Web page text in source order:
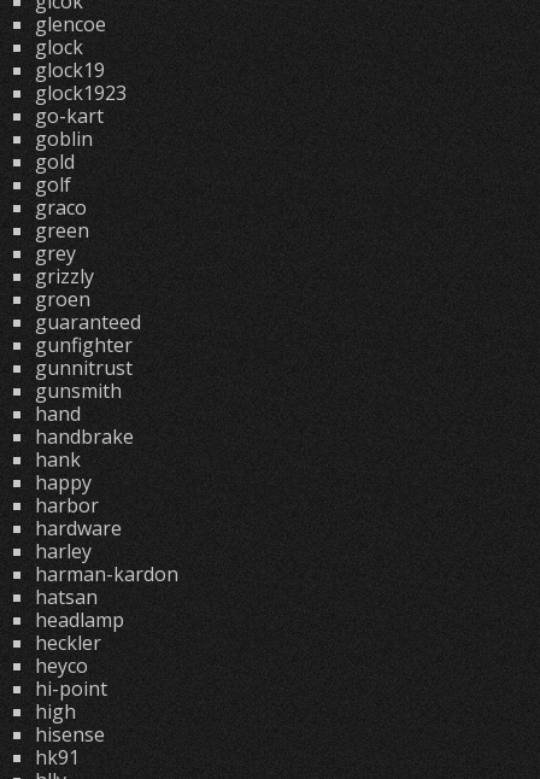
glencoe
glock
glock19
glock1923
go-kart
goblin
gold
golf
graco
green
grey
grizzly
groen
guaranteed
gunfighter
gunnitrust
gunsmith
hand
handbrake
hank
happy
harbor
hardware
harley
harman-kardon
hatsan
headlamp
heckler
heyco
hi-point
high
hisense
hk91